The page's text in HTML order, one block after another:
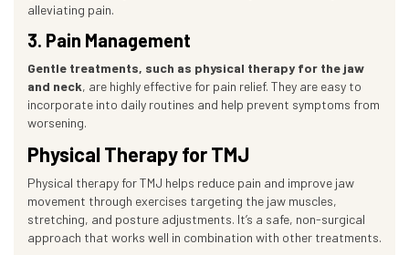
alleviating pain.
3. Pain Management
Gentle treatments, such as physical therapy for the jaw
and neck, are highly effective for pain relief. They are easy to
incorporate into daily routines and help prevent symptoms from
worsening.
Physical Therapy for TMJ
Physical therapy for TMJ helps reduce pain and improve jaw
movement through exercises targeting the jaw muscles,
stretching, and posture adjustments. It’s a safe, non-surgical
approach that works well in combination with other treatments.